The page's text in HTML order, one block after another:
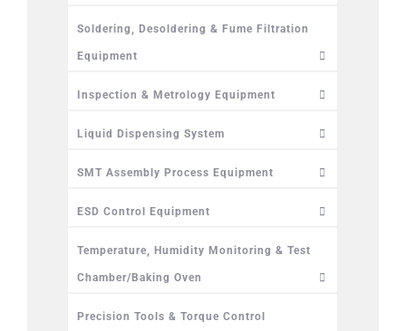
Soldering, Desoldering & Fume Filtration
Equipment
Inspection & Metrology Equipment
Liquid Dispensing System
SMT Assembly Process Equipment
ESD Control Equipment
Temperature, Humidity Monitoring & Test
Chamber/Baking Oven
Precision Tools & Torque Control